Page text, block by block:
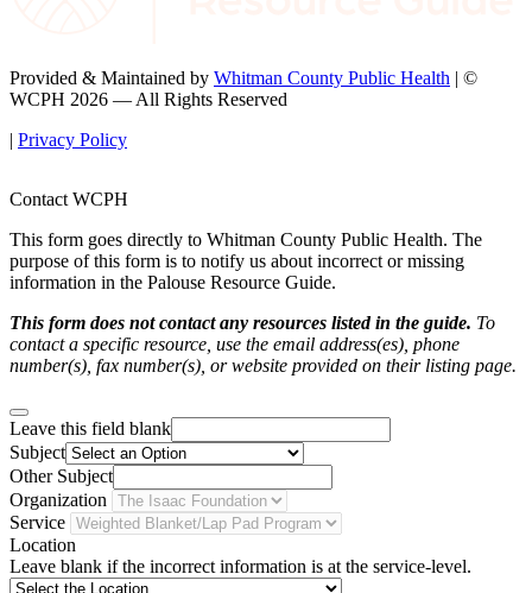
Provided & Maintained by Whitman County Public Health | ©
WCPH 2026 — All Rights Reserved
| Privacy Policy
Contact WCPH
This form goes directly to Whitman County Public Health. The
purpose of this form is to notify us about incorrect or missing
information in the Palouse Resource Guide.
This form does not contact any resources listed in the guide. To
contact a specific resource, use the email address(es), phone
number(s), fax number(s), or website provided on their listing page.
Leave this field blank
Subject
Other Subject
Organization
Service
Location
Leave blank if the incorrect information is at the service-level.